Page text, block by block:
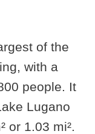
of the
with a
people. It
Lugano
or 1.03 mi².